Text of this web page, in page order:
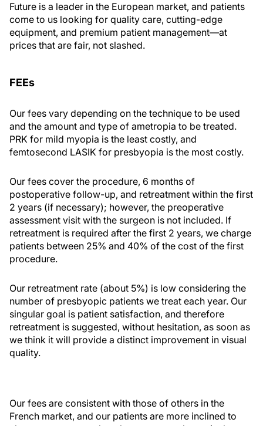
Future is a leader in the European market, and patients
come to us looking for quality care, cutting-edge
equipment, and premium patient management—at
prices that are fair, not slashed.
FEEs
Our fees vary depending on the technique to be used
and the amount and type of ametropia to be treated.
PRK for mild myopia is the least costly, and
femtosecond LASIK for presbyopia is the most costly.
Our fees cover the procedure, 6 months of
postoperative follow-up, and retreatment within the first
2 years (if necessary); however, the preoperative
assessment visit with the surgeon is not included. If
retreatment is required after the first 2 years, we charge
patients between 25% and 40% of the cost of the first
procedure.
Our retreatment rate (about 5%) is low considering the
number of presbyopic patients we treat each year. Our
singular goal is patient satisfaction, and therefore
retreatment is suggested, without hesitation, as soon as
we think it will provide a distinct improvement in visual
quality.
Our fees are consistent with those of others in the
French market, and our patients are more inclined to